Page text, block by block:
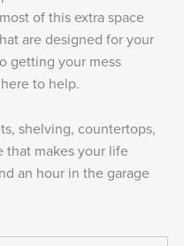
of this extra space
are designed for your
getting your mess
to help.
shelving, countertops,
that makes your life
an hour in the garage